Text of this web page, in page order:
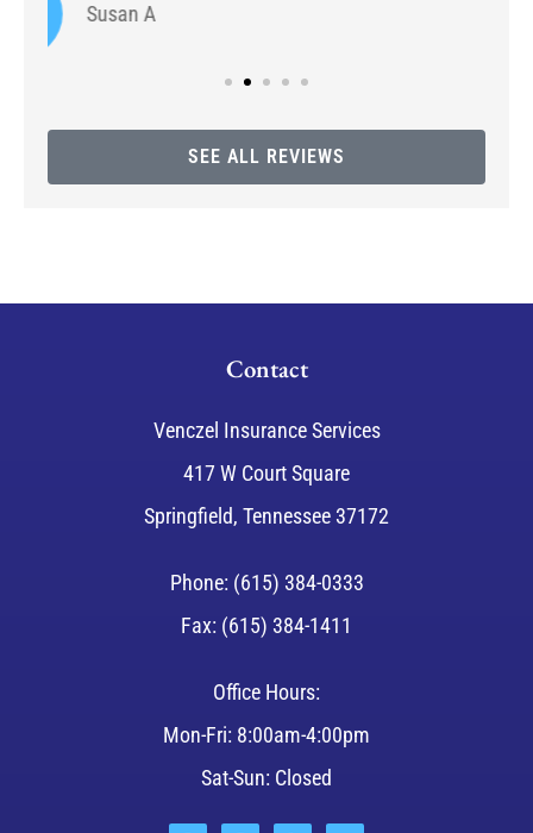
SEE ALL REVIEWS
Contact
Venczel Insurance Services
417 W Court Square
Springfield, Tennessee 37172
Phone: (615) 384-0333
Fax: (615) 384-1411
Office Hours:
Mon-Fri: 8:00am-4:00pm
Sat-Sun: Closed